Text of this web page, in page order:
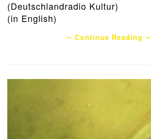
(Deutschlandradio Kultur)
(in English)
∼ Continue Reading ∼